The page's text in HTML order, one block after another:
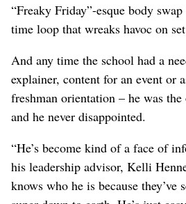
“Freaky Friday”-esque body
time loop that wreaks havoc on
And any time the school had a
explainer, content for an event or
freshman orientation – he was the
and he never disappointed.
“He’s become kind of a face of
his leadership advisor, Kelli
knows who he is because they’ve